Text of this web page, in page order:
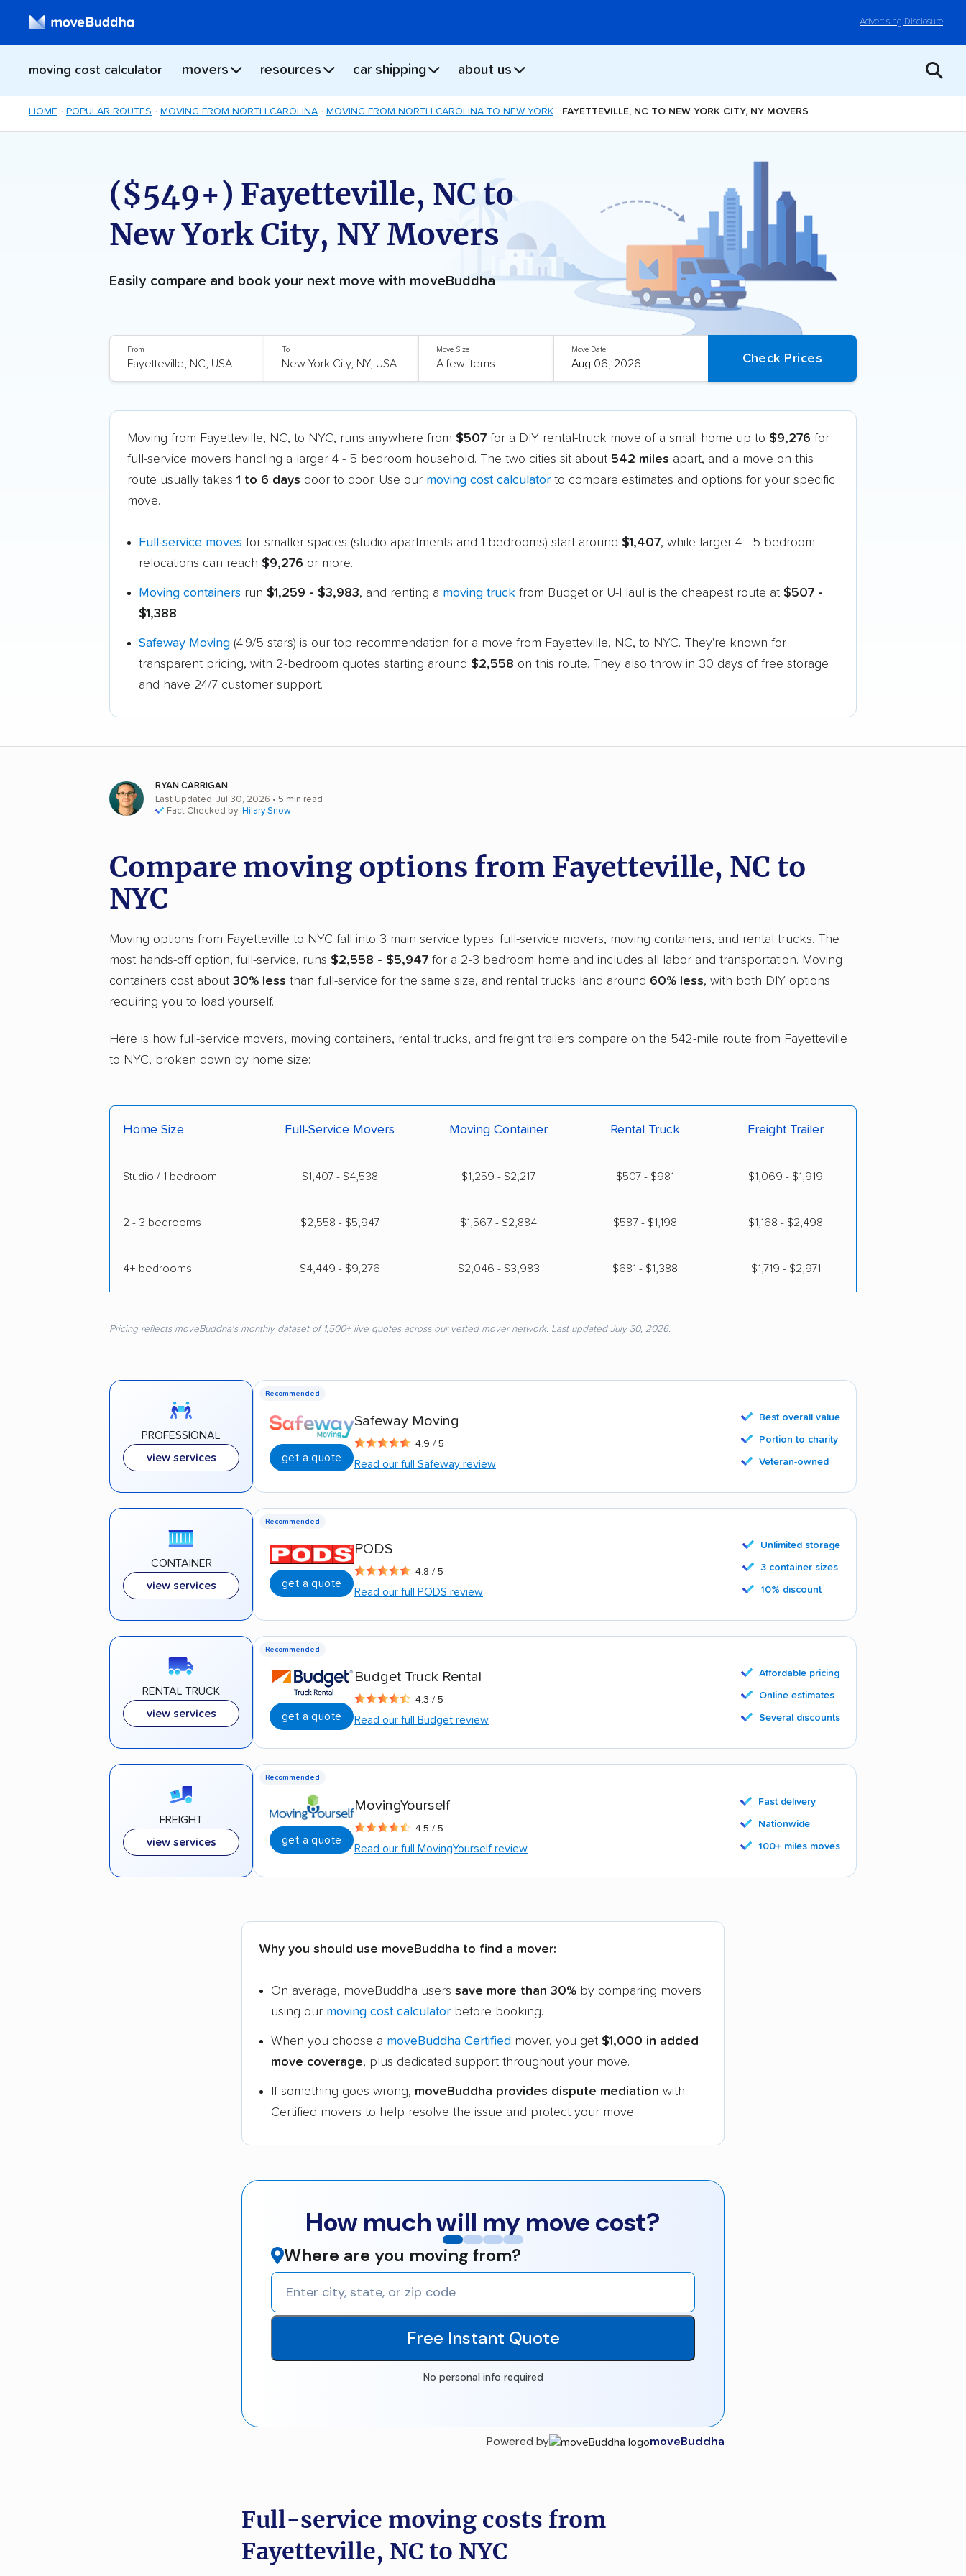
Advertising Disclosure
moving cost calculator movers resources car shipping about us
HOME POPULAR ROUTES MOVING FROM NORTH CAROLINA MOVING FROM NORTH CAROLINA TO NEW YORK FAYETTEVILLE, NC TO NEW YORK CITY, NY MOVERS
($549+) Fayetteville, NC to
New York City, NY Movers
Easily compare and book your next move with moveBuddha
From To Move Size Move Date
Moving from Fayetteville, NC, to NYC, runs anywhere from $507 for a DIY rental-truck move of a small home up to $9,276 for
full-service movers handling a larger 4 - 5 bedroom household. The two cities sit about 542 miles apart, and a move on this
route usually takes 1 to 6 days door to door. Use our moving cost calculator to compare estimates and options for your specific
move.
Full-service moves for smaller spaces (studio apartments and 1-bedrooms) start around $1,407, while larger 4 - 5 bedroom
relocations can reach $9,276 or more.
Moving containers run $1,259 - $3,983, and renting a moving truck from Budget or U-Haul is the cheapest route at $507 -
$1,388.
Safeway Moving (4.9/5 stars) is our top recommendation for a move from Fayetteville, NC, to NYC. They're known for
transparent pricing, with 2-bedroom quotes starting around $2,558 on this route. They also throw in 30 days of free storage
and have 24/7 customer support.
RYAN CARRIGAN
Last Updated: Jul 30, 2026 • 5 min read
Fact Checked by: Hilary Snow
Compare moving options from Fayetteville, NC to
NYC
Moving options from Fayetteville to NYC fall into 3 main service types: full-service movers, moving containers, and rental trucks. The
most hands-off option, full-service, runs $2,558 - $5,947 for a 2-3 bedroom home and includes all labor and transportation. Moving
containers cost about 30% less than full-service for the same size, and rental trucks land around 60% less, with both DIY options
requiring you to load yourself.
Here is how full-service movers, moving containers, rental trucks, and freight trailers compare on the 542-mile route from Fayetteville
to NYC, broken down by home size:
Home Size Full-Service Movers Moving Container Rental Truck Freight Trailer
Studio / 1 bedroom $1,407 - $4,538 $1,259 - $2,217 $507 - $981 $1,069 - $1,919
2 - 3 bedrooms $2,558 - $5,947 $1,567 - $2,884 $587 - $1,198 $1,168 - $2,498
4+ bedrooms $4,449 - $9,276 $2,046 - $3,983 $681 - $1,388 $1,719 - $2,971
Pricing reflects moveBuddha's monthly dataset of 1,500+ live quotes across our vetted mover network. Last updated July 30, 2026.
PROFESSIONAL
view services
Recommended
get a quote
Safeway Moving
4.9 / 5
Read our full Safeway review
Best overall value
Portion to charity
Veteran-owned
CONTAINER
view services
Recommended
get a quote
PODS
4.8 / 5
Read our full PODS review
Unlimited storage
3 container sizes
10% discount
RENTAL TRUCK
view services
Recommended
get a quote
Budget Truck Rental
4.3 / 5
Read our full Budget review
Affordable pricing
Online estimates
Several discounts
FREIGHT
view services
Recommended
get a quote
MovingYourself
4.5 / 5
Read our full MovingYourself review
Fast delivery
Nationwide
100+ miles moves
Why you should use moveBuddha to find a mover:
On average, moveBuddha users save more than 30% by comparing movers
using our moving cost calculator before booking.
When you choose a moveBuddha Certified mover, you get $1,000 in added
move coverage, plus dedicated support throughout your move.
If something goes wrong, moveBuddha provides dispute mediation with
Certified movers to help resolve the issue and protect your move.
How much will my move cost?
Where are you moving from?
Free Instant Quote
No personal info required
Powered by moveBuddha
Full-service moving costs from
Fayetteville, NC to NYC